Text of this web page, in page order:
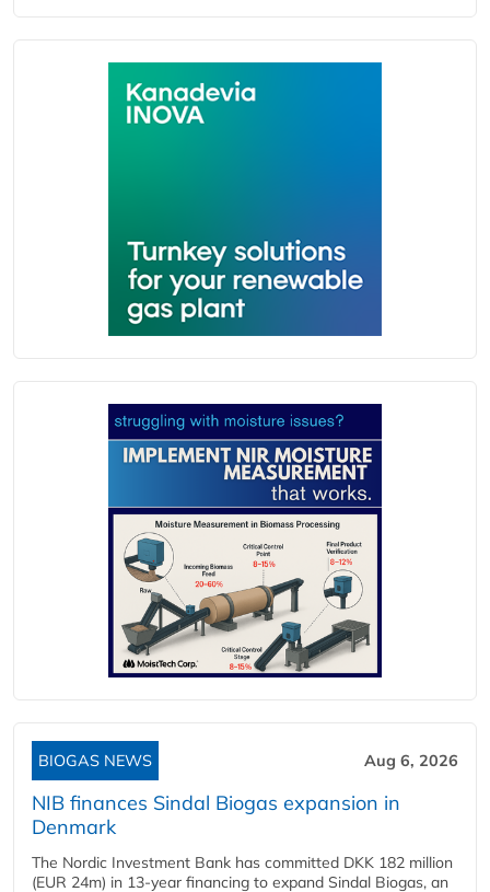
BIOGAS NEWS Aug 6, 2026
NIB finances Sindal Biogas expansion in
Denmark
The Nordic Investment Bank has committed DKK 182 million
(EUR 24m) in 13-year financing to expand Sindal Biogas, an